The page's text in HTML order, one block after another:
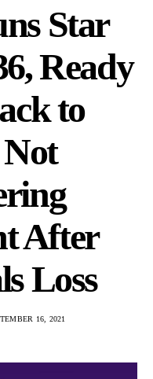
Star
Ready
to
After
Loss
16, 2021